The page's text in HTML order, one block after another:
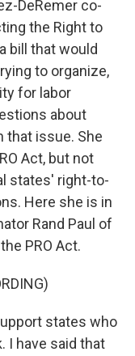
DeRemer co-
the Right to
bill that would
to organize,
for labor
about
that issue. She
Act, but not
states' right-to-
Here she is in
Rand Paul of
PRO Act.
states who
I have said that